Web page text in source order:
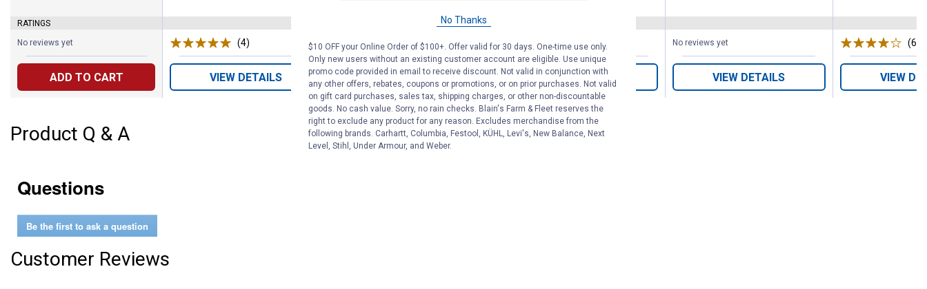
RATINGS
No reviews yet
ADD TO CART
(4)
VIEW DETAILS
No reviews yet
VIEW DETAILS
(10) Reviews
VIEW DETAILS
No reviews yet
VIEW DETAILS
(6)
VIEW
Product Q & A
Questions
Be the first to ask a question
Customer Reviews
No Thanks
$10 OFF your Online Order of $100+. Offer valid for 30 days. One-time use only.
Only new users without an existing customer account are eligible. Use unique
promo code provided in email to receive discount. Not valid in conjunction with
any other offers, rebates, coupons or promotions, or on prior purchases. Not valid
on gift card purchases, sales tax, shipping charges, or other non-discountable
goods. No cash value. Sorry, no rain checks. Blain's Farm & Fleet reserves the
right to exclude any product for any reason. Excludes merchandise from the
following brands. Carhartt, Columbia, Festool, KÜHL, Levi's, New Balance, Next
Level, Stihl, Under Armour, and Weber.